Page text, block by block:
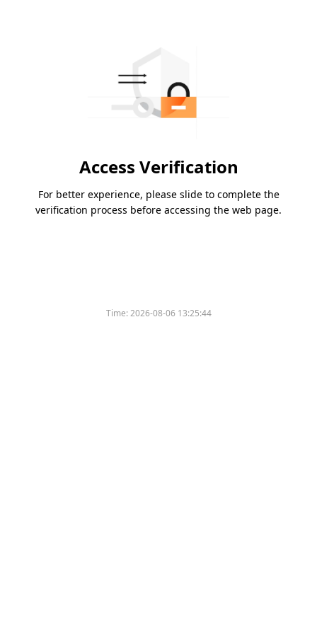
Access Verification
For better experience, please slide to complete the
verification process before accessing the web page.
Time:2026-08-06 13:25:44